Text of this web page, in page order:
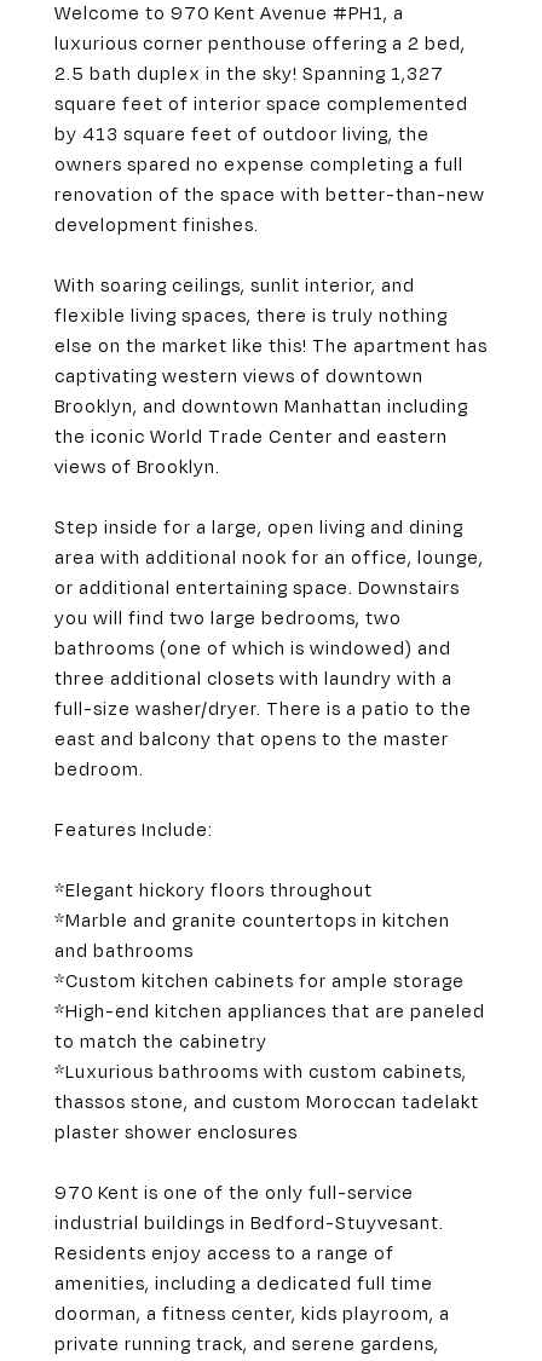
Welcome to 970 Kent Avenue #PH1, a
luxurious corner penthouse offering a 2 bed,
2.5 bath duplex in the sky! Spanning 1,327
square feet of interior space complemented
by 413 square feet of outdoor living, the
owners spared no expense completing a full
renovation of the space with better-than-new
development finishes.
With soaring ceilings, sunlit interior, and
flexible living spaces, there is truly nothing
else on the market like this! The apartment has
captivating western views of downtown
Brooklyn, and downtown Manhattan including
the iconic World Trade Center and eastern
views of Brooklyn.
Step inside for a large, open living and dining
area with additional nook for an office, lounge,
or additional entertaining space. Downstairs
you will find two large bedrooms, two
bathrooms (one of which is windowed) and
three additional closets with laundry with a
full-size washer/dryer. There is a patio to the
east and balcony that opens to the master
bedroom.
Features Include:
*Elegant hickory floors throughout
*Marble and granite countertops in kitchen
and bathrooms
*Custom kitchen cabinets for ample storage
*High-end kitchen appliances that are paneled
to match the cabinetry
*Luxurious bathrooms with custom cabinets,
thassos stone, and custom Moroccan tadelakt
plaster shower enclosures
970 Kent is one of the only full-service
industrial buildings in Bedford-Stuyvesant.
Residents enjoy access to a range of
amenities, including a dedicated full time
doorman, a fitness center, kids playroom, a
private running track, and serene gardens,